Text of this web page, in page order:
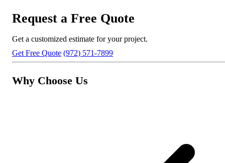
Request a Free Quote
Get a customized estimate for your project.
Get Free Quote (972) 571-7899
Why Choose Us